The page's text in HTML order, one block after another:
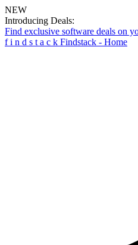
NEW
Introducing Deals:
Find exclusive software deals on
f i n d s t a c k Findstack - Home